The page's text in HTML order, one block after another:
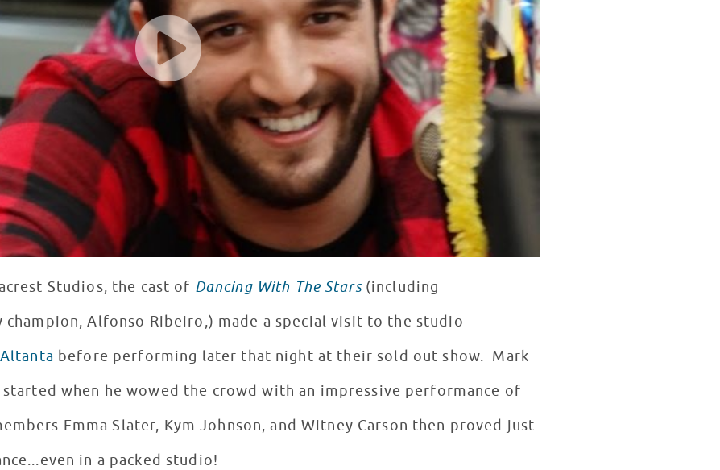
Studios, the cast of Dancing With The Stars(including
Alfonso Ribeiro,) made a special visit to the studio
before performing later that night at their sold out show. Mark
when he wowed the crowd with an impressive performance of
Emma Slater, Kym Johnson, and Witney Carson then proved just
in a packed studio!